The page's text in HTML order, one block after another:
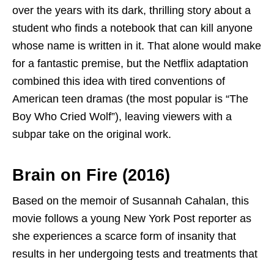
over the years with its dark, thrilling story about a
student who finds a notebook that can kill anyone
whose name is written in it. That alone would make
for a fantastic premise, but the Netflix adaptation
combined this idea with tired conventions of
American teen dramas (the most popular is “The
Boy Who Cried Wolf”), leaving viewers with a
subpar take on the original work.
Brain on Fire (2016)
Based on the memoir of Susannah Cahalan, this
movie follows a young New York Post reporter as
she experiences a scarce form of insanity that
results in her undergoing tests and treatments that